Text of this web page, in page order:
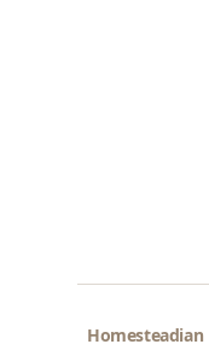
Homesteadian